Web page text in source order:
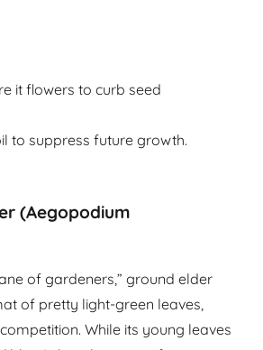
it flowers to curb seed
to suppress future growth.
(Aegopodium
of gardeners,” ground elder
of pretty light-green leaves,
While its young leaves